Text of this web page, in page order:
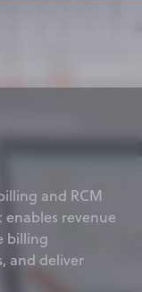
and RCM
revenue
billing
, and deliver